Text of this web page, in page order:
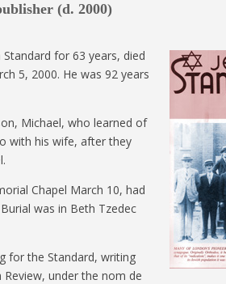
(d. 2000)
for 63 years, died
5, 2000. He was 92 years
Michael, who learned of
with his wife, after they
Chapel March 10, had
was in Beth Tzedec
for the Standard, writing
under the nom de